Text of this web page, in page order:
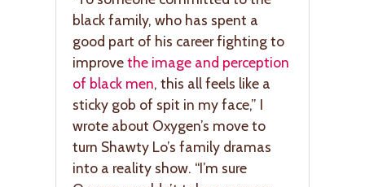
black family, who has spent a
good part of his career fighting to
improvethe image and perception
of black men, this all feels like a
sticky gob of spit in my face,” I
wrote about Oxygen’s move to
turn Shawty Lo’s family dramas
into a reality show. “I’m sure